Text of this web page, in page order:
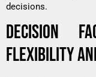
decisions.
DECISION
FLEXIBILITY